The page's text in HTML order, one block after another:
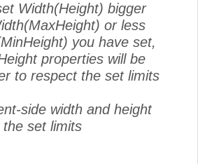
Width(Height) bigger
or less
you have set,
properties will be
to respect the set limits
side width and height
set limits